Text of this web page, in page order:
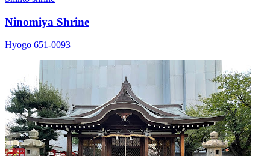
Ninomiya Shrine
Hyogo 651-0093